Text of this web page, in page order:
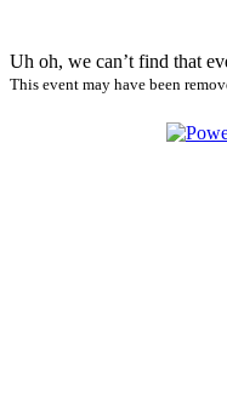
Uh oh, we can’t find that
This event may have been